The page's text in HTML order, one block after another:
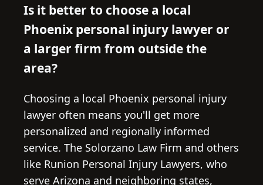
Is it better to choose a local
Phoenix personal injury lawyer or
a larger firm from outside the
area?
Choosing a local Phoenix personal injury
lawyer often means you'll get more
personalized and regionally informed
service. The Solorzano Law Firm and others
like Runion Personal Injury Lawyers, who
serve Arizona and neighboring states,